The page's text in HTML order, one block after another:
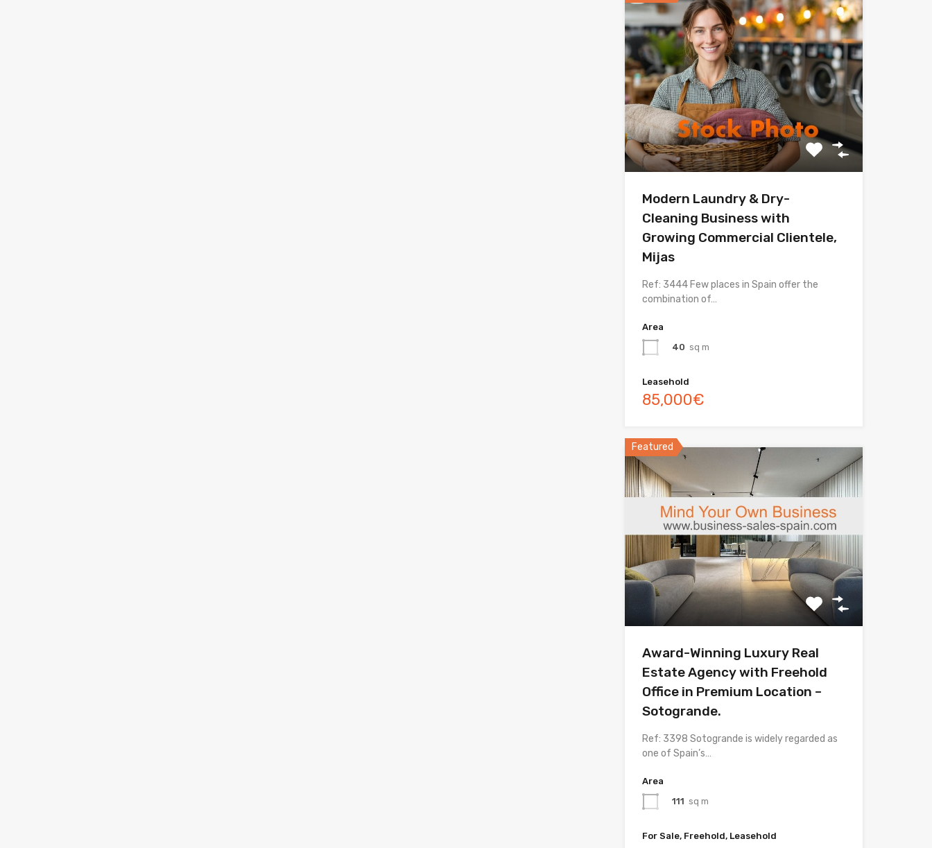
Modern Laundry & Dry-
Cleaning Business with
Growing Commercial Clientele,
Mijas
Ref: 3444 Few places in Spain offer the
combination of…
Area
40 sq m
Leasehold
85,000€
Featured
Award-Winning Luxury Real
Estate Agency with Freehold
Office in Premium Location –
Sotogrande.
Ref: 3398 Sotogrande is widely regarded as
one of Spain’s…
Area
111 sq m
For Sale, Freehold, Leasehold